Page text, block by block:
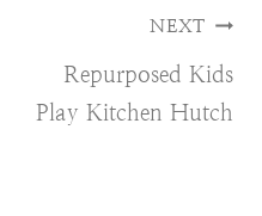
NEXT
Repurposed Kids
Play Kitchen Hutch